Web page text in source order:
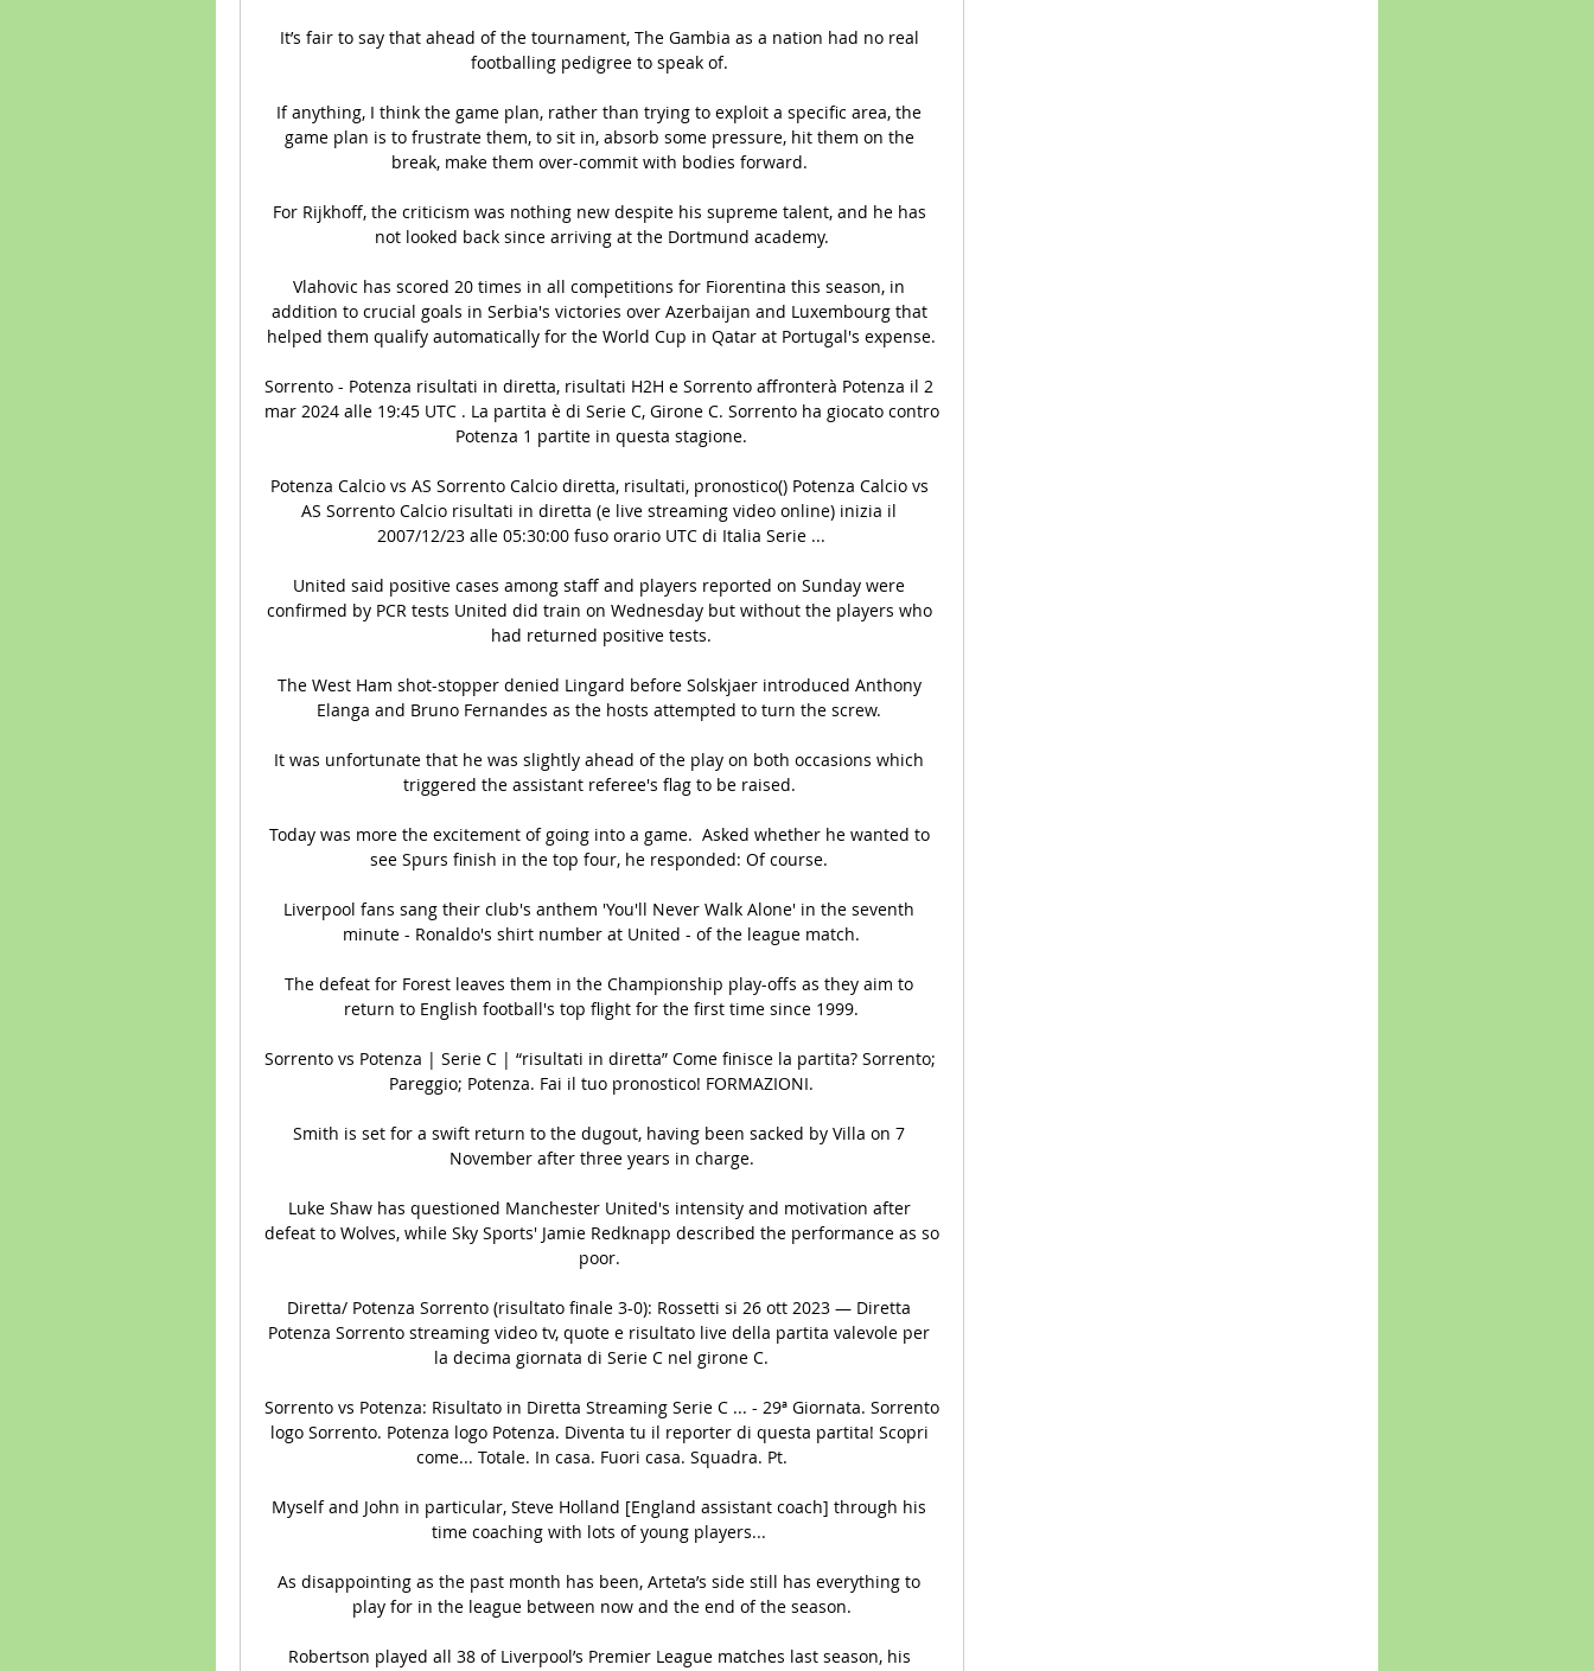
It’s fair to say that ahead of the tournament, The Gambia as a nation had no real
footballing pedigree to speak of.
If anything, I think the game plan, rather than trying to exploit a specific area, the
game plan is to frustrate them, to sit in, absorb some pressure, hit them on the
break, make them over-commit with bodies forward.
For Rijkhoff, the criticism was nothing new despite his supreme talent, and he has
not looked back since arriving at the Dortmund academy.
Vlahovic has scored 20 times in all competitions for Fiorentina this season, in
addition to crucial goals in Serbia's victories over Azerbaijan and Luxembourg that
helped them qualify automatically for the World Cup in Qatar at Portugal's expense.
Sorrento - Potenza risultati in diretta, risultati H2H e Sorrento affronterà Potenza il 2
mar 2024 alle 19:45 UTC . La partita è di Serie C, Girone C. Sorrento ha giocato contro
Potenza 1 partite in questa stagione.
Potenza Calcio vs AS Sorrento Calcio diretta, risultati, pronostico() Potenza Calcio vs
AS Sorrento Calcio risultati in diretta (e live streaming video online) inizia il
2007/12/23 alle 05:30:00 fuso orario UTC di Italia Serie ...
United said positive cases among staff and players reported on Sunday were
confirmed by PCR tests United did train on Wednesday but without the players who
had returned positive tests.
The West Ham shot-stopper denied Lingard before Solskjaer introduced Anthony
Elanga and Bruno Fernandes as the hosts attempted to turn the screw.
It was unfortunate that he was slightly ahead of the play on both occasions which
triggered the assistant referee's flag to be raised.
Today was more the excitement of going into a game.  Asked whether he wanted to
see Spurs finish in the top four, he responded: Of course.
Liverpool fans sang their club's anthem 'You'll Never Walk Alone' in the seventh
minute - Ronaldo's shirt number at United - of the league match.
The defeat for Forest leaves them in the Championship play-offs as they aim to
return to English football's top flight for the first time since 1999.
Sorrento vs Potenza | Serie C | “risultati in diretta” Come finisce la partita? Sorrento;
Pareggio; Potenza. Fai il tuo pronostico! FORMAZIONI.
Smith is set for a swift return to the dugout, having been sacked by Villa on 7
November after three years in charge.
Luke Shaw has questioned Manchester United's intensity and motivation after
defeat to Wolves, while Sky Sports' Jamie Redknapp described the performance as so
poor.
Diretta/ Potenza Sorrento (risultato finale 3-0): Rossetti si 26 ott 2023 — Diretta
Potenza Sorrento streaming video tv, quote e risultato live della partita valevole per
la decima giornata di Serie C nel girone C.
Sorrento vs Potenza: Risultato in Diretta Streaming Serie C ... - 29ª Giornata. Sorrento
logo Sorrento. Potenza logo Potenza. Diventa tu il reporter di questa partita! Scopri
come... Totale. In casa. Fuori casa. Squadra. Pt.
Myself and John in particular, Steve Holland [England assistant coach] through his
time coaching with lots of young players...
As disappointing as the past month has been, Arteta’s side still has everything to
play for in the league between now and the end of the season.
Robertson played all 38 of Liverpool’s Premier League matches last season, his